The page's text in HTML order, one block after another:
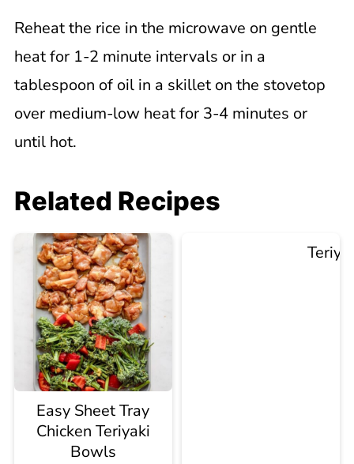
Reheat the rice in the microwave on gentle
heat for 1-2 minute intervals or in a
tablespoon of oil in a skillet on the stovetop
over medium-low heat for 3-4 minutes or
until hot.
Related Recipes
Easy Sheet Tray
Chicken Teriyaki
Bowls